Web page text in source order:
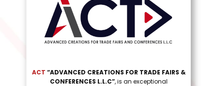
ACT “ADVANCED CREATIONS FOR TRADE FAIRS &
CONFERENCES L.L.C”, is an exceptional